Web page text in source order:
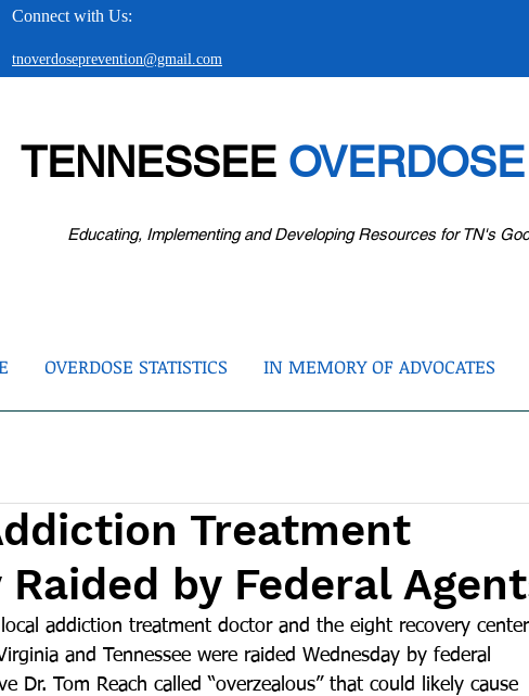
Connect with Us:
tnoverdoseprevention@gmail.com
TENNESSEE OVERDOSE
Educating, Implementing and Developing Resources for TN's
OVERDOSE STATISTICS IN MEMORY OF ADVOCATES
Treatment
by Federal
addiction treatment doctor and the eight recovery
and Tennessee were raided Wednesday by federal
Dr. Tom Reach called “overzealous” that could likely cause